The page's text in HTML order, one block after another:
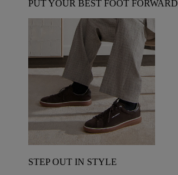
PUT YOUR BEST FOOT FORWARD
STEP OUT IN STYLE